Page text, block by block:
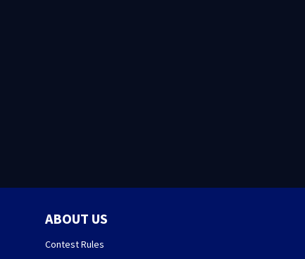
ABOUT US
Contest Rules